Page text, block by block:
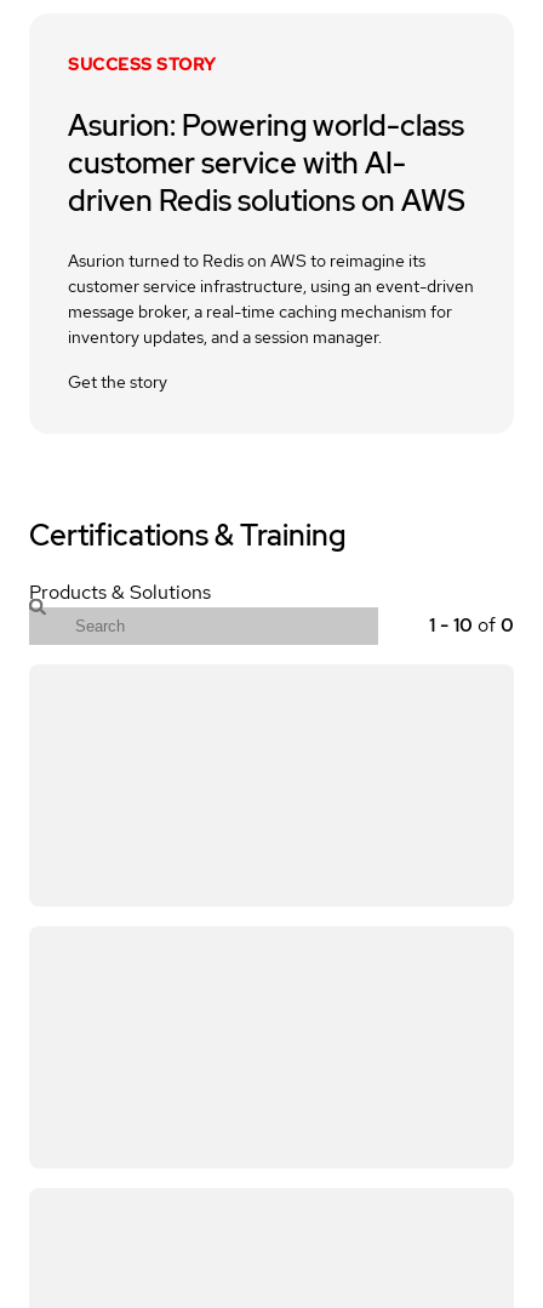
SUCCESS STORY
Asurion: Powering world-class
customer service with AI-
driven Redis solutions on AWS
Asurion turned to Redis on AWS to reimagine its
customer service infrastructure, using an event-driven
message broker, a real-time caching mechanism for
inventory updates, and a session manager.
Get the story
Certifications & Training
Products & Solutions
1-10 of0